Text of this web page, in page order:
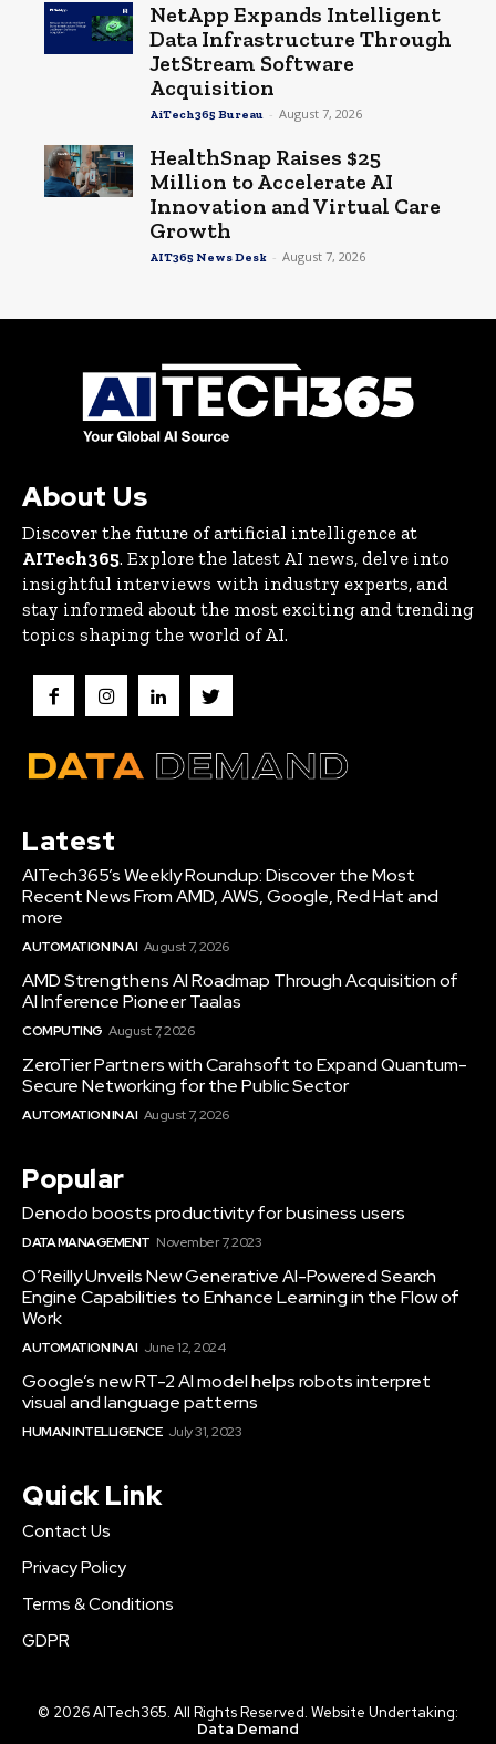
NetApp Expands Intelligent
Data Infrastructure Through
JetStream Software
Acquisition
AiTech365 Bureau - August 7, 2026
HealthSnap Raises $25
Million to Accelerate AI
Innovation and Virtual Care
Growth
AIT365 News Desk - August 7, 2026
About Us
Discover the future of artificial intelligence at
AITech365. Explore the latest AI news, delve into
insightful interviews with industry experts, and
stay informed about the most exciting and trending
topics shaping the world of AI.
Latest
AITech365’s Weekly Roundup: Discover the Most
Recent News From AMD, AWS, Google, Red Hat and
more
AUTOMATION IN AI August 7, 2026
AMD Strengthens AI Roadmap Through Acquisition of
AI Inference Pioneer Taalas
COMPUTING August 7, 2026
ZeroTier Partners with Carahsoft to Expand Quantum-
Secure Networking for the Public Sector
AUTOMATION IN AI August 7, 2026
Popular
Denodo boosts productivity for business users
DATA MANAGEMENT November 7, 2023
O’Reilly Unveils New Generative AI-Powered Search
Engine Capabilities to Enhance Learning in the Flow of
Work
AUTOMATION IN AI June 12, 2024
Google’s new RT-2 AI model helps robots interpret
visual and language patterns
HUMAN INTELLIGENCE July 31, 2023
Quick Link
Contact Us
Privacy Policy
Terms & Conditions
GDPR
© 2026 AITech365. All Rights Reserved. Website Undertaking:
Data Demand